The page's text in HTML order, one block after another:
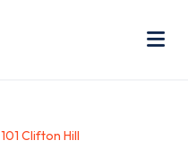
101 Clifton Hill